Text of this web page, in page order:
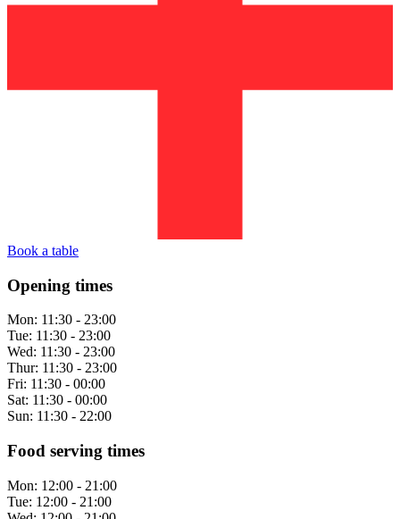
Book a table
Opening times
Mon: 11:30 - 23:00
Tue: 11:30 - 23:00
Wed: 11:30 - 23:00
Thur: 11:30 - 23:00
Fri: 11:30 - 00:00
Sat: 11:30 - 00:00
Sun: 11:30 - 22:00
Food serving times
Mon: 12:00 - 21:00
Tue: 12:00 - 21:00